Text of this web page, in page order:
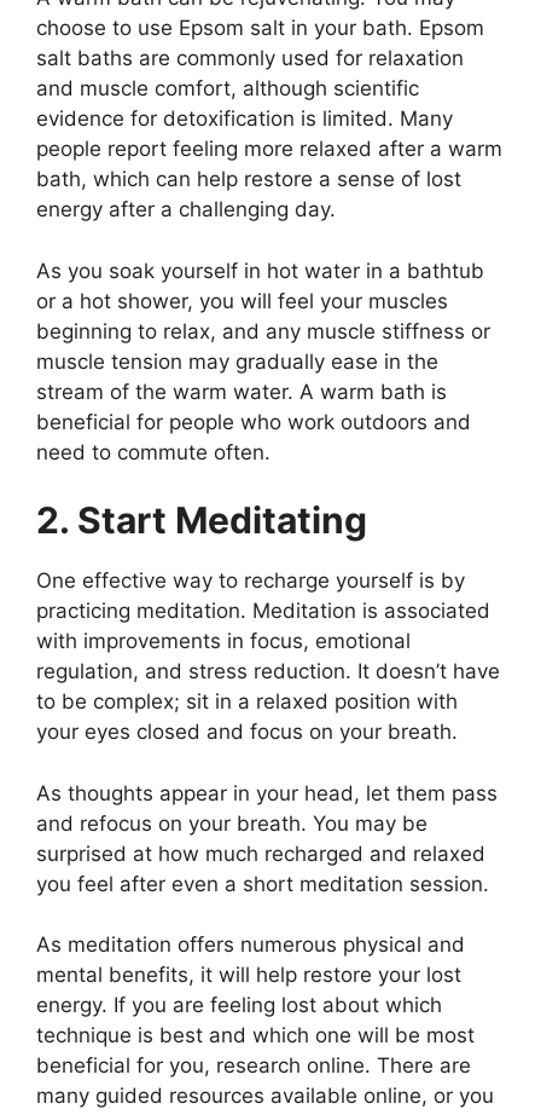
choose to use Epsom salt in your bath. Epsom
salt baths are commonly used for relaxation
and muscle comfort, although scientific
evidence for detoxification is limited. Many
people report feeling more relaxed after a warm
bath, which can help restore a sense of lost
energy after a challenging day.
As you soak yourself in hot water in a bathtub
or a hot shower, you will feel your muscles
beginning to relax, and any muscle stiffness or
muscle tension may gradually ease in the
stream of the warm water. A warm bath is
beneficial for people who work outdoors and
need to commute often.
2. Start Meditating
One effective way to recharge yourself is by
practicing meditation. Meditation is associated
with improvements in focus, emotional
regulation, and stress reduction. It doesn’t have
to be complex; sit in a relaxed position with
your eyes closed and focus on your breath.
As thoughts appear in your head, let them pass
and refocus on your breath. You may be
surprised at how much recharged and relaxed
you feel after even a short meditation session.
As meditation offers numerous physical and
mental benefits, it will help restore your lost
energy. If you are feeling lost about which
technique is best and which one will be most
beneficial for you, research online. There are
many guided resources available online, or you